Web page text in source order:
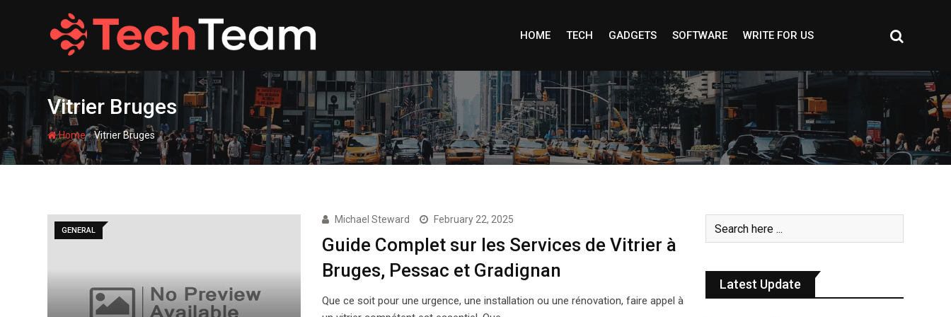
HOME TECH GADGETS SOFTWARE WRITE FOR US
Vitrier Bruges
Home-Vitrier Bruges
GENERAL
Michael Steward February 22, 2025
Guide Complet sur les Services de Vitrier à
Bruges, Pessac et Gradignan
Que ce soit pour une urgence, une installation ou une rénovation, faire appel à
Latest Update